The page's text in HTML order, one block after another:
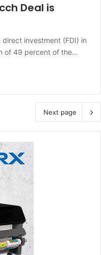
Deal is
investment (FDI) in
of 49 percent of the…
Next page